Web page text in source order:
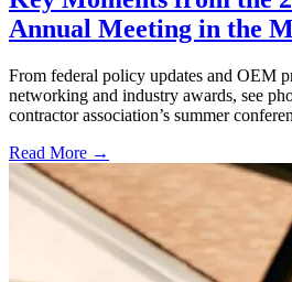
Annual Meeting in the
From federal policy updates and OEM
networking and industry awards, see
contractor association’s summer
Read More →